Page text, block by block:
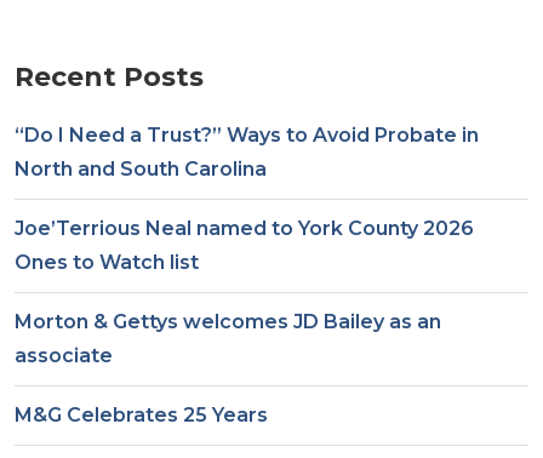
Recent Posts
“Do I Need a Trust?” Ways to Avoid Probate in
North and South Carolina
Joe’Terrious Neal named to York County 2026
Ones to Watch list
Morton & Gettys welcomes JD Bailey as an
associate
M&G Celebrates 25 Years